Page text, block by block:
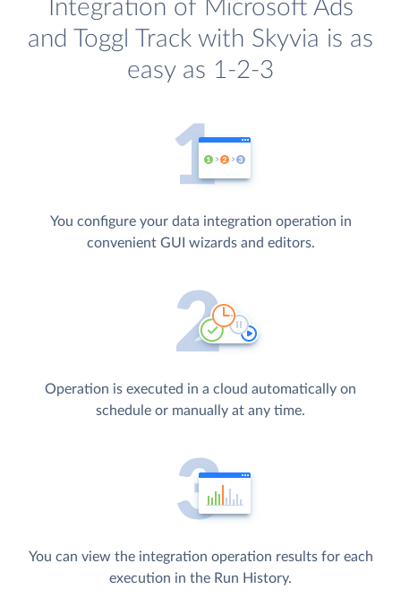
Integration of Microsoft Ads
and Toggl Track with Skyvia is as
easy as 1-2-3
You configure your data integration operation in
convenient GUI wizards and editors.
Operation is executed in a cloud automatically on
schedule or manually at any time.
You can view the integration operation results for each
execution in the Run History.